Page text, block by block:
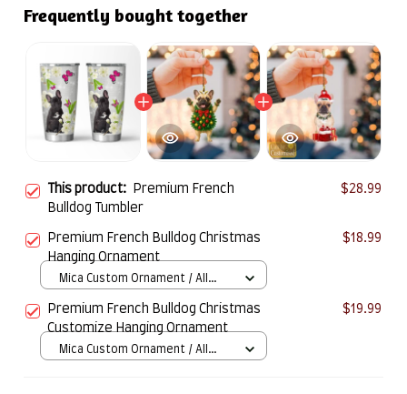
Frequently bought together
This product:
Premium French
Bulldog Tumbler
$28.99
Premium French Bulldog Christmas
Hanging Ornament
$18.99
Mica Custom Ornament / All
Premium French Bulldog Christmas
Customize Hanging Ornament
$19.99
Mica Custom Ornament / All